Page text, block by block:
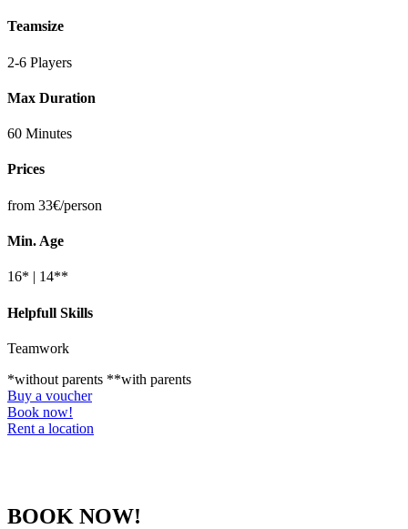
Teamsize
2-6 Players
Max Duration
60 Minutes
Prices
from 33€/person
Min. Age
16* | 14**
Helpfull Skills
Teamwork
*without parents **with parents
Buy a voucher
Book now!
Rent a location
BOOK NOW!